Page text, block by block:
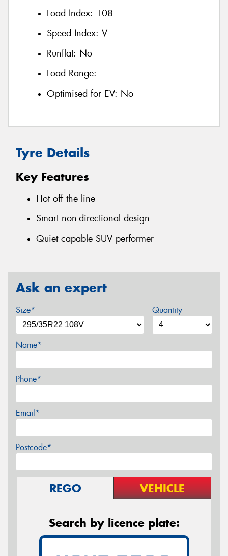
Load Index: 108
Speed Index: V
Runflat: No
Load Range:
Optimised for EV: No
Tyre Details
Key Features
Hot off the line
Smart non-directional design
Quiet capable SUV performer
Ask an expert
Size* Quantity
Name*
Phone*
Email*
Postcode*
REGO VEHICLE
Search by licence plate: